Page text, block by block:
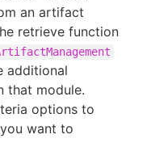
returning.
an artifact
retrieve function
additional
that module.
options to
want to